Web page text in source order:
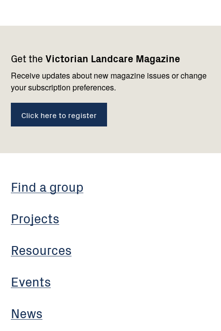
Get the Victorian Landcare Magazine
Receive updates about new magazine issues or change
your subscription preferences.
Click here to register
navigation
Find a group
Projects
Resources
Events
News
with
us